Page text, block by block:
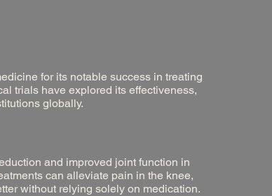
for its notable success in treating
trials have explored its effectiveness,
globally.
and improved joint function in
can alleviate pain in the knee,
without relying solely on medication.